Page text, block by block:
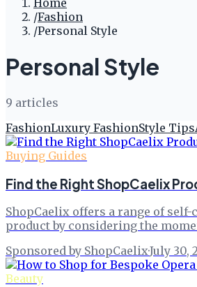
Home
/Fashion
/Personal Style
Personal Style
9 articles
FashionLuxury FashionStyle Tips
Buying Guides
Find the Right ShopCaelix
ShopCaelix offers a range of
product by considering the
Sponsored by ShopCaelix·July 30,
Beauty